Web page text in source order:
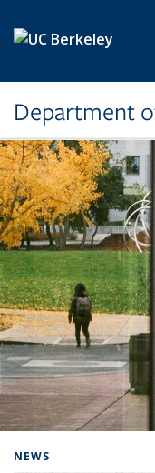
Department
NEWS